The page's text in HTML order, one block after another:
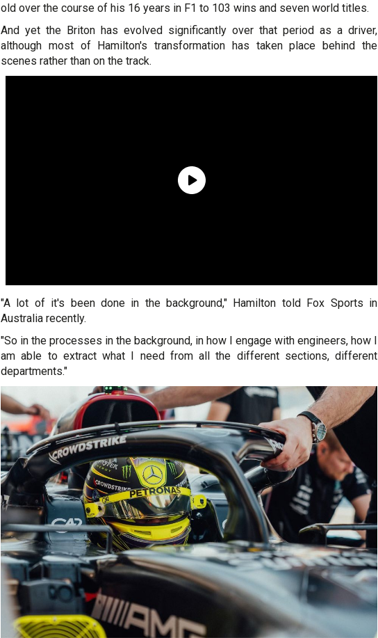
old over the course of his 16 years in F1 to 103 wins and seven world titles.
And yet the Briton has evolved significantly over that period as a driver,
although most of Hamilton's transformation has taken place behind the
scenes rather than on the track.
"A lot of it's been done in the background," Hamilton told Fox Sports in
Australia recently.
"So in the processes in the background, in how I engage with engineers, how I
am able to extract what I need from all the different sections, different
departments."